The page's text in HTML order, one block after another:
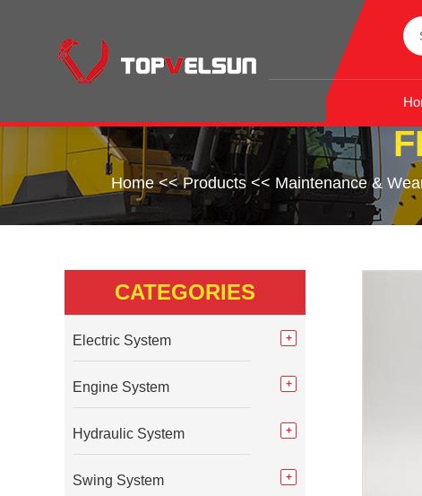
Home<<Products<< Maintenance &
CATEGORIES
Electric System
Engine System
Hydraulic System
Swing System